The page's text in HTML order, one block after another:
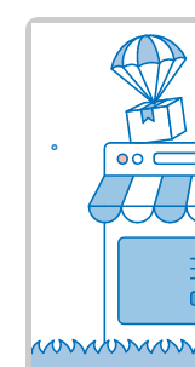
your business here